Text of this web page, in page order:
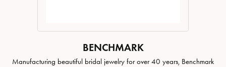
BENCHMARK
Manufacturing beautiful bridal jewelry for over 40 years, Benchmark